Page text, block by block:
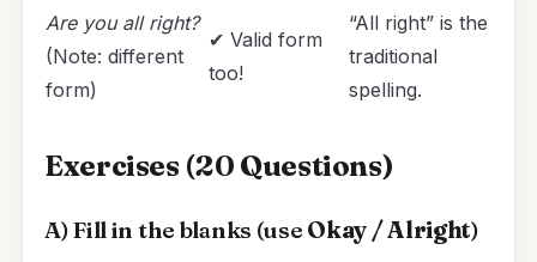
Are you all right?
(Note: different
form)
✔ Valid form
too!
“All right” is the
traditional
spelling.
Exercises (20 Questions)
A) Fill in the blanks (use Okay / Alright)